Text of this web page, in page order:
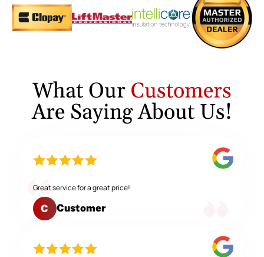
What Our Customers
Are Saying About Us!
Great service for a great price!
C Customer